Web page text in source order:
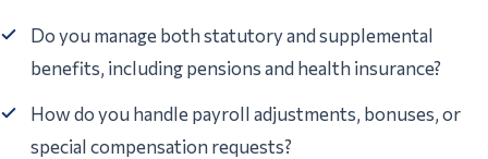
Do you manage both statutory and supplemental
benefits, including pensions and health insurance?
How do you handle payroll adjustments, bonuses, or
special compensation requests?